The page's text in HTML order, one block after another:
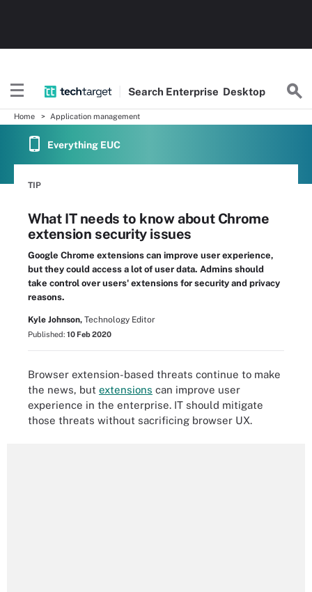
Search Enterprise Desktop
Home Application management
Everything EUC
TIP
What IT needs to know about Chrome
extension security issues
Google Chrome extensions can improve user experience,
but they could access a lot of user data. Admins should
take control over users' extensions for security and privacy
reasons.
Kyle Johnson, Technology Editor
Published: 10 Feb 2020
Browser extension-based threats continue to make
the news, but extensions can improve user
experience in the enterprise. IT should mitigate
those threats without sacrificing browser UX.